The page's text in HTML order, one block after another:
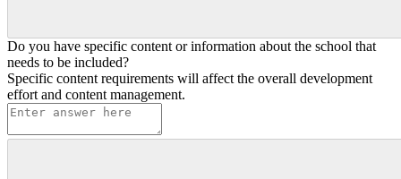
Do you have specific content or information about the school that
needs to be included?
Specific content requirements will affect the overall development
effort and content management.